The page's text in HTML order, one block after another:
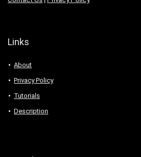
Links
About
Privacy Policy
Tutorials
Description